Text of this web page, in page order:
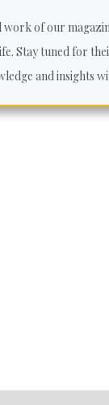
of our
Stay tuned for
and insights